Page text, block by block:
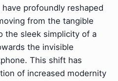
profoundly reshaped
from the tangible
the sleek simplicity of a
the invisible
This shift has
of increased modernity